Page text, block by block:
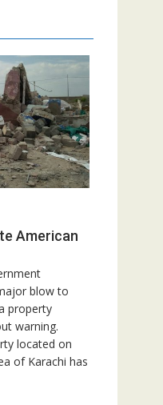
American
blow to
property
warning.
located on
of Karachi has